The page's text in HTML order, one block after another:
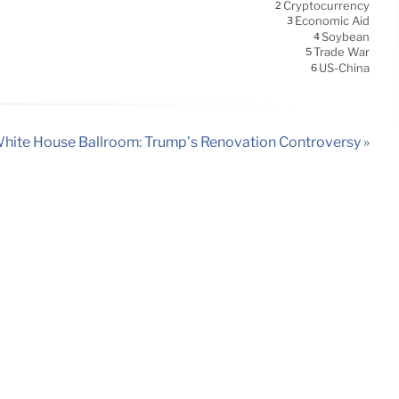
2 Cryptocurrency
3 Economic Aid
4Soybean
5Trade War
6 US-China
House Ballroom: Trump’s Renovation Controversy »